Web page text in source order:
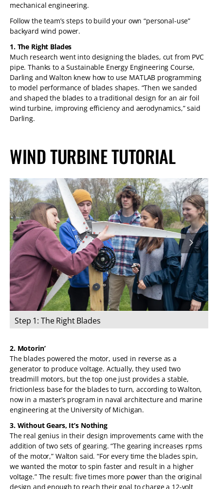
mechanical engineering.
Follow the team’s steps to build your own “personal-use”
backyard wind power.
1. The Right Blades
Much research went into designing the blades, cut from PVC
pipe. Thanks to a Sustainable Energy Engineering Course,
Darling and Walton knew how to use MATLAB programming
to model performance of blades shapes. “Then we sanded
and shaped the blades to a traditional design for an air foil
wind turbine, improving efficiency and aerodynamics,” said
Darling.
WIND TURBINE TUTORIAL
Step 1: The Right Blades
Step 2: Motorin’
Step 3: Without Gears, It’s Nothing
Step 4: Scale Your Power Needs
Step 5: Team Advantage
Step 6: Testing, Testing
2. Motorin’
The blades powered the motor, used in reverse as a
generator to produce voltage. Actually, they used two
treadmill motors, but the top one just provides a stable,
frictionless base for the blades to turn, according to Walton,
now in a master’s program in naval architecture and marine
engineering at the University of Michigan.
3. Without Gears, It’s Nothing
The real genius in their design improvements came with the
addition of two sets of gearing. “The gearing increases rpms
of the motor,” Walton said. “For every time the blades spin,
we wanted the motor to spin faster and result in a higher
voltage.” The result: five times more power than the original
design and enough to reach their goal to charge a 12-volt